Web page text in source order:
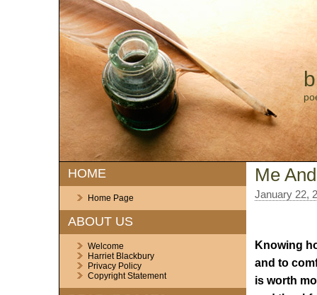
HOME
Home Page
ABOUT US
Welcome
Harriet Blackbury
Privacy Policy
Copyright Statement
Me
January 22,
Knowing
and to
is worth